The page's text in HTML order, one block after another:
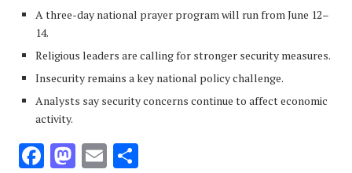
A three-day national prayer program will run from June 12–
14.
Religious leaders are calling for stronger security measures.
Insecurity remains a key national policy challenge.
Analysts say security concerns continue to affect economic
activity.
Facebook
Mastodon
Email